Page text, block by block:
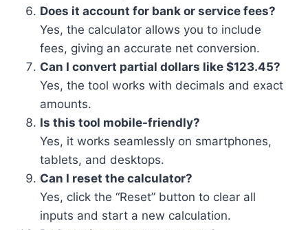
Does it account for bank or service fees?
Yes, the calculator allows you to include
fees, giving an accurate net conversion.
Can I convert partial dollars like $123.45?
Yes, the tool works with decimals and exact
amounts.
Is this tool mobile-friendly?
Yes, it works seamlessly on smartphones,
tablets, and desktops.
Can I reset the calculator?
Yes, click the “Reset” button to clear all
inputs and start a new calculation.